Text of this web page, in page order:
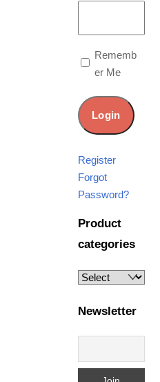
Rememb
er Me
Register
Forgot
Password?
Product
categories
Newsletter